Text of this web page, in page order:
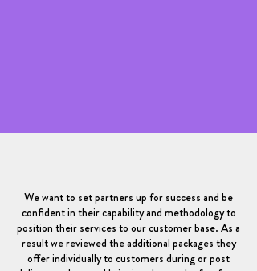
We want to set partners up for success and be
confident in their capability and methodology to
position their services to our customer base. As a
result we reviewed the additional packages they
offer individually to customers during or post